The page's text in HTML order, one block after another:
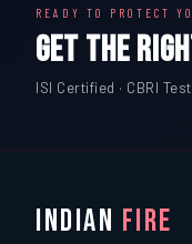
READY TO PROTECT
GET THE
ISI Certified · CBRI
INDIAN FIRE